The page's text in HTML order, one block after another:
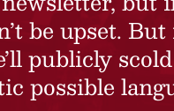
be upset.
publicly
possible